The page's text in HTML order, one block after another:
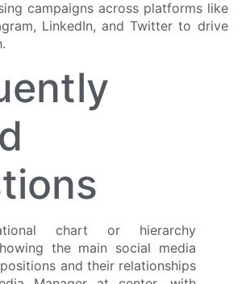
campaigns across platforms like
LinkedIn, and Twitter to drive